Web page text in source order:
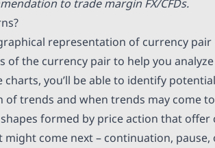
to trade margin FX/CFDs.
representation of currency pair
of the currency pair to help you
you’ll be able to identify
of trends and when trends may come
formed by price action that
come next – continuation, pause,